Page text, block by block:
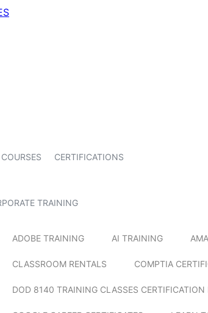
CERTIFICATIONS
TRAINING
ADOBE TRAINING AI TRAINING
CLASSROOM RENTALS COMPTIA
DOD 8140 TRAINING CLASSES